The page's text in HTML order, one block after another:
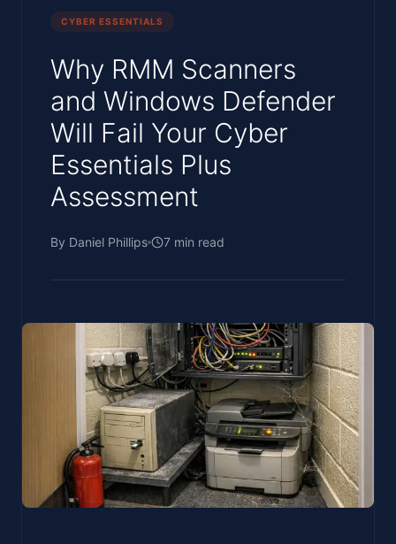
CYBER ESSENTIALS
Why RMM Scanners
and Windows Defender
Will Fail Your Cyber
Essentials Plus
Assessment
By Daniel Phillips 7 min read